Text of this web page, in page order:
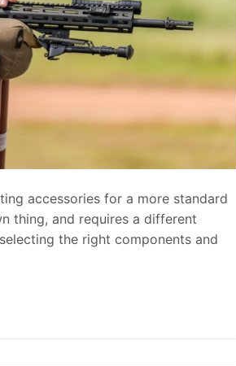
accessories for a more standard
thing, and requires a different
the right components and